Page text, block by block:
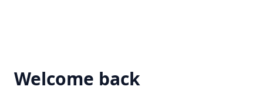
Welcome back